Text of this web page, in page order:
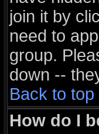
join it by
need to
group.
down --
Back to top
How do I